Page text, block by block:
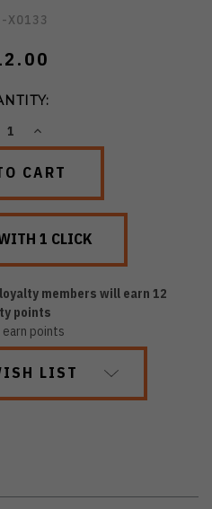
X0133
INCREASE
members will earn 12
points
earn points
LIST